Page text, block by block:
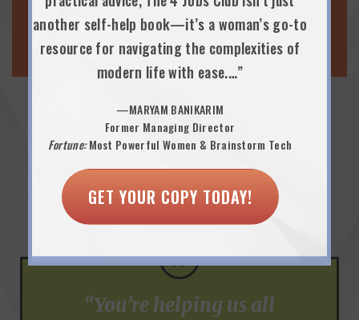
PARENTING & WELLNESS
WORK-LIFE EVENTS
Praise from Employee
Resource Group Executive
Sponsors…
”
“You’re helping us all
another self-help book—it’s a woman’s go-to
resource for navigating the complexities of
modern life with ease.…”
—MARYAM BANIKARIM
Former Managing Director
Fortune:Most Powerful Women & Brainstorm Tech
GET YOUR COPY TODAY!